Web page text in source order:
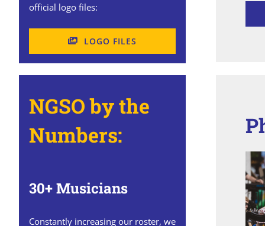
official logo files:
LOGO FILES
NGSO by the
Numbers:
30+ Musicians
Constantly increasing our roster, we